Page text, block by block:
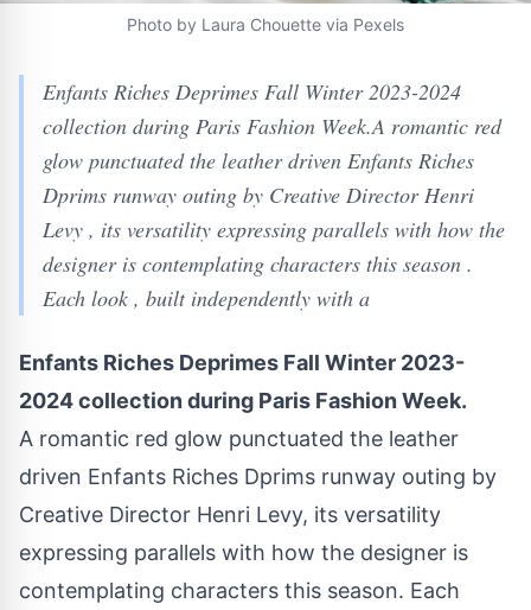
Photo by Laura Chouette via Pexels
Enfants Riches Deprimes Fall Winter 2023-2024
collection during Paris Fashion Week.A romantic red
glow punctuated the leather driven Enfants Riches
Dprims runway outing by Creative Director Henri
Levy , its versatility expressing parallels with how the
designer is contemplating characters this season .
Each look , built independently with a
Enfants Riches Deprimes Fall Winter 2023-
2024 collection during Paris Fashion Week.
A romantic red glow punctuated the leather
driven Enfants Riches Dprims runway outing by
Creative Director Henri Levy, its versatility
expressing parallels with how the designer is
contemplating characters this season. Each